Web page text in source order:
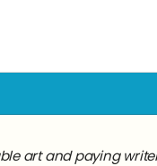
art and paying